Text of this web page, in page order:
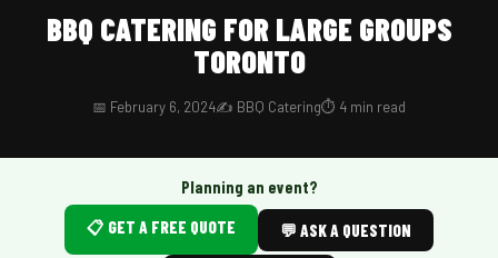
School Catering
Food Truck Fun Foods
Roast Corn Catering
BBQ CATERING FOR LARGE GROUPS
TORONTO
📅 February 6, 2024✍️ BBQ Catering⏱️ 4 min read
Planning an event?
📋 GET A FREE QUOTE
💬 ASK A QUESTION